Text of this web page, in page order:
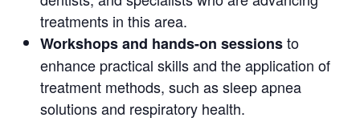
treatments in this area.
Workshops and hands-on sessionsto
enhance practical skills and the application of
treatment methods, such as sleep apnea
solutions and respiratory health.